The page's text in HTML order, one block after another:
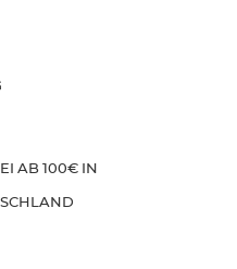
AB 100€ IN